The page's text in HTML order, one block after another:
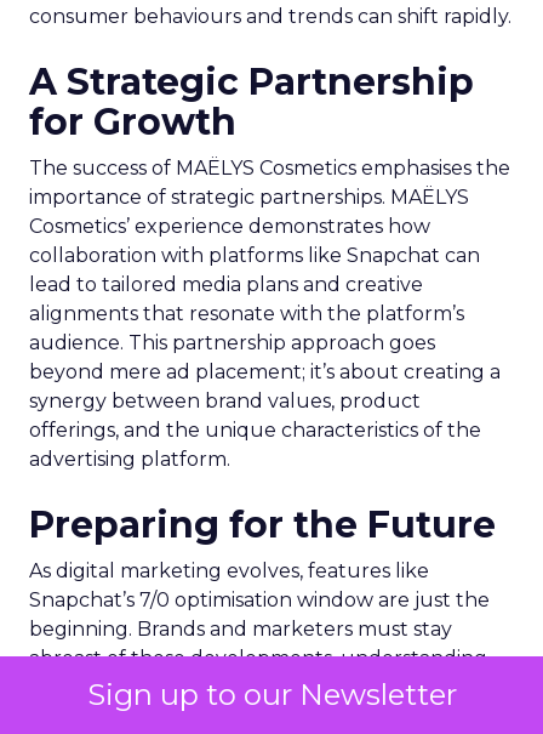
Sign up to our Newsletter
consumer behaviours and trends can shift rapidly.
A Strategic Partnership
for Growth
The success of MAËLYS Cosmetics emphasises the
importance of strategic partnerships. MAËLYS
Cosmetics’ experience demonstrates how
collaboration with platforms like Snapchat can
lead to tailored media plans and creative
alignments that resonate with the platform’s
audience. This partnership approach goes
beyond mere ad placement; it’s about creating a
synergy between brand values, product
offerings, and the unique characteristics of the
advertising platform.
Preparing for the Future
As digital marketing evolves, features like
Snapchat’s 7/0 optimisation window are just the
beginning. Brands and marketers must stay
abreast of these developments, understanding
that the future of advertising lies in leveraging
technology and data to create more